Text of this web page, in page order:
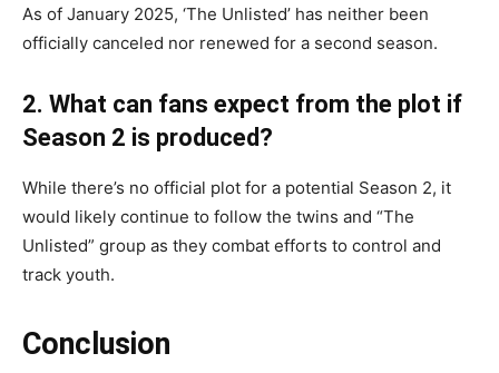
As of January 2025, ‘The Unlisted’ has neither been
officially canceled nor renewed for a second season.
2. What can fans expect from the plot if
Season 2 is produced?
While there’s no official plot for a potential Season 2, it
would likely continue to follow the twins and “The
Unlisted” group as they combat efforts to control and
track youth.
Conclusion